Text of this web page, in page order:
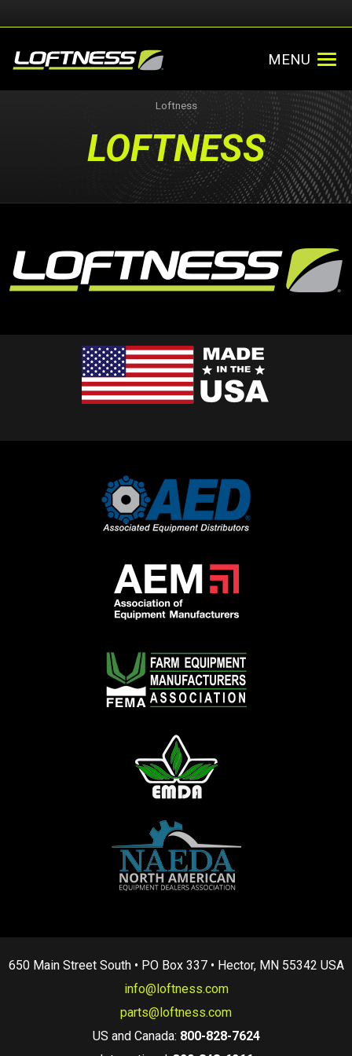
MENU
Loftness
LOFTNESS
650 Main Street South • PO Box 337 • Hector, MN 55342 USA
info@loftness.com
parts@loftness.com
US and Canada: 800-828-7624